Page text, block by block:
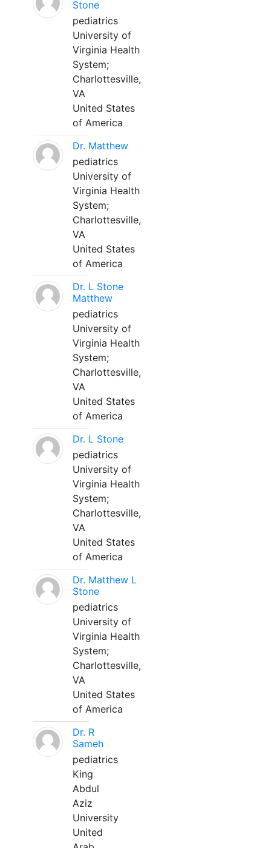
Stone
pediatrics
University of
Virginia Health
System;
Charlottesville,
VA
United States
of America
Dr. Matthew
pediatrics
University of
Virginia Health
System;
Charlottesville,
VA
United States
of America
Dr. L Stone
Matthew
pediatrics
University of
Virginia Health
System;
Charlottesville,
VA
United States
of America
Dr. L Stone
pediatrics
University of
Virginia Health
System;
Charlottesville,
VA
United States
of America
Dr. Matthew L
Stone
pediatrics
University of
Virginia Health
System;
Charlottesville,
VA
United States
of America
Dr. R
Sameh
pediatrics
King
Abdul
Aziz
University
United